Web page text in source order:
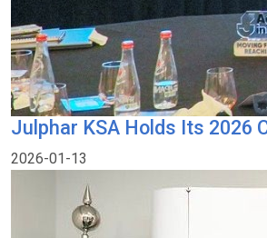
Julphar KSA Holds Its 2026
2026-01-13